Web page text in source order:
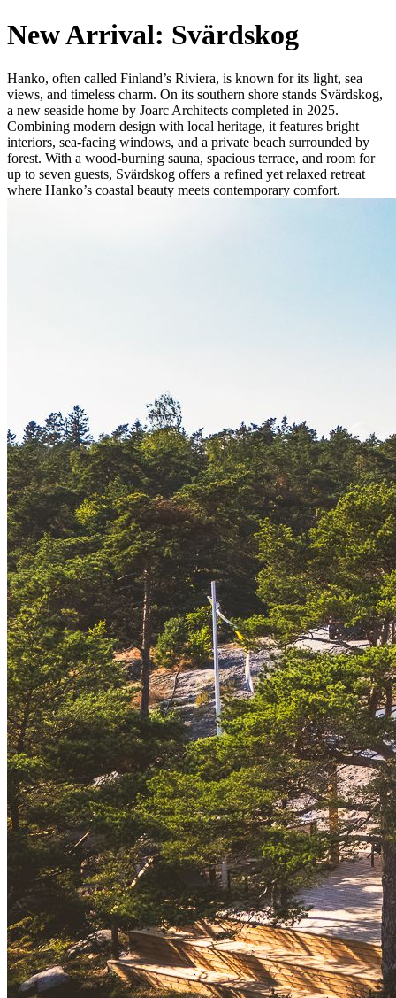
New Arrival: Svärdskog
Hanko, often called Finland’s Riviera, is known for its light, sea
views, and timeless charm. On its southern shore stands Svärdskog,
a new seaside home by Joarc Architects completed in 2025.
Combining modern design with local heritage, it features bright
interiors, sea-facing windows, and a private beach surrounded by
forest. With a wood-burning sauna, spacious terrace, and room for
up to seven guests, Svärdskog offers a refined yet relaxed retreat
where Hanko’s coastal beauty meets contemporary comfort.
Simon Mitchell
Property Owner & Architect
Sunshine, sailing, sandy beaches, and a unique cultural-historical
charm—this is what makes Hanko stand apart. Both elegant and
down-to-earth, it is a place where history, leisure, and the sea all
meet. Often called Finland’s Riviera, Hanko has long been known
for its open seascapes, lively summers, and timeless villas. It’s a
town shaped by light and water, with a character that continues to
attract visitors and residents alike.
The story of Svärdskog is closely tied to this heritage. Rising on a
private stretch of Hanko’s southern shoreline, this newly completed
home by Joarc Architects brings together contemporary design and
family legacy. With the forest at its back and the sea opening wide to
the south, Svärdskog reflects both the timeless character of Hanko
and the enduring connection of one family to this landscape.
Completed in 2025, Svärdskog combines clean modern lines with
subtle echoes of its historic past. Set on a private three-hectare plot
with its own sandy beach, the house opens fully south to the sea,
while a forested area provides shelter from behind. Every window is
designed to capture the water, keeping the horizon present
throughout the home. Inside, the layout emphasises light, openness,
and comfort. Floor-to-ceiling windows frame the seascape,
underfloor heating ensures year-round ease, and the living area is
anchored by a fireplace and lounge seating. The kitchen, equipped
with high-quality appliances and a Sage Barista espresso machine,
combines everyday function with a touch of luxury.
The spa area extends the experience with a wood-burning sauna and
an outdoor shower, creating a direct link to the shoreline. A terrace
and patio with dining and lounge furniture invite long days and
evenings in the fresh sea air.